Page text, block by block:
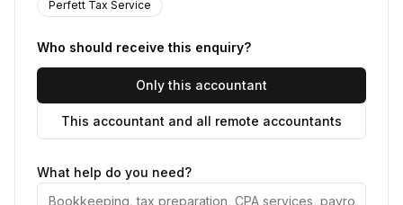
Perfett Tax Service
Who should receive this enquiry?
Only this accountant
This accountant and all remote accountants
What help do you need?